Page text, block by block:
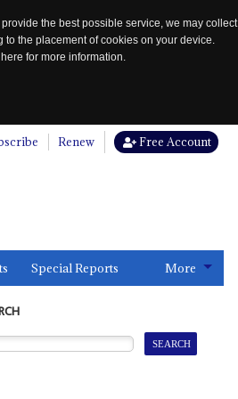
the best possible service, we may collect
the placement of cookies on your device.
here for more information.
Renew Free Account
Special Reports More